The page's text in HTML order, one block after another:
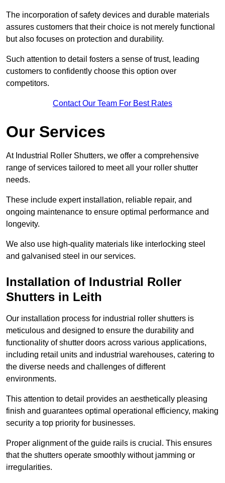
The incorporation of safety devices and durable materials
assures customers that their choice is not merely functional
but also focuses on protection and durability.
Such attention to detail fosters a sense of trust, leading
customers to confidently choose this option over
competitors.
Contact Our Team For Best Rates
Our Services
At Industrial Roller Shutters, we offer a comprehensive
range of services tailored to meet all your roller shutter
needs.
These include expert installation, reliable repair, and
ongoing maintenance to ensure optimal performance and
longevity.
We also use high-quality materials like interlocking steel
and galvanised steel in our services.
Installation of Industrial Roller
Shutters in Leith
Our installation process for industrial roller shutters is
meticulous and designed to ensure the durability and
functionality of shutter doors across various applications,
including retail units and industrial warehouses, catering to
the diverse needs and challenges of different
environments.
This attention to detail provides an aesthetically pleasing
finish and guarantees optimal operational efficiency, making
security a top priority for businesses.
Proper alignment of the guide rails is crucial. This ensures
that the shutters operate smoothly without jamming or
irregularities.